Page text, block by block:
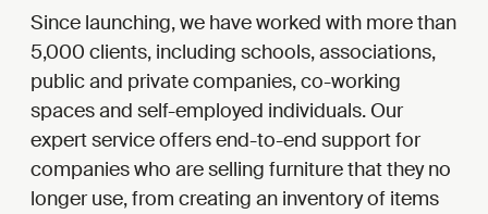
Since launching, we have worked with more than
5,000 clients, including schools, associations,
public and private companies, co-working
spaces and self-employed individuals. Our
expert service offers end-to-end support for
companies who are selling furniture that they no
longer use, from creating an inventory of items